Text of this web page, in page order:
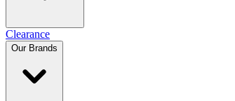
Clearance
Our Brands